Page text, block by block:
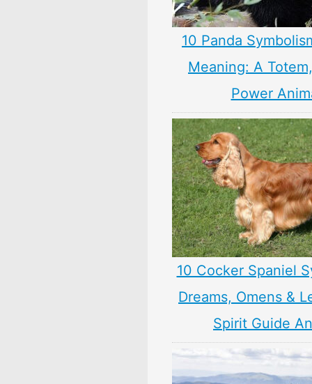
10 Panda
Meaning: A
Power
10 Cocker Spaniel
Dreams, Omens &
Spirit Guide